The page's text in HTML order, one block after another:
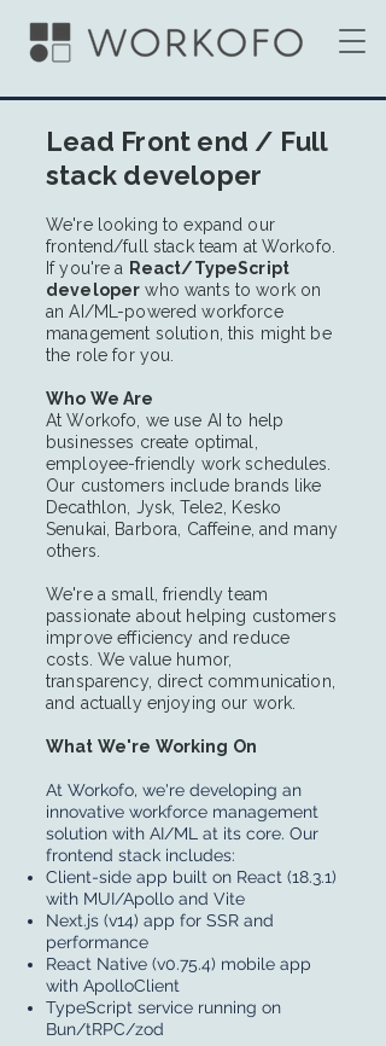
Lead Front end / Full
stack developer
We're looking to expand our
frontend/full stack team at Workofo.
If you're a React/TypeScript
developer who wants to work on
an AI/ML-powered workforce
management solution, this might be
the role for you.
Who We Are
At Workofo, we use AI to help
businesses create optimal,
employee-friendly work schedules.
Our customers include brands like
Decathlon, Jysk, Tele2, Kesko
Senukai, Barbora, Caffeine, and many
others.
We're a small, friendly team
passionate about helping customers
improve efficiency and reduce
costs. We value humor,
transparency, direct communication,
and actually enjoying our work.
What We're Working On
At Workofo, we're developing an
innovative workforce management
solution with AI/ML at its core. Our
frontend stack includes:
Client-side app built on React (18.3.1)
with MUI/Apollo and Vite
Next.js (v14) app for SSR and
performance
React Native (v0.75.4) mobile app
with ApolloClient
TypeScript service running on
Bun/tRPC/zod